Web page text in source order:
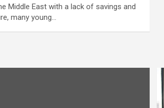
Middle East with a lack of savings and
many young…